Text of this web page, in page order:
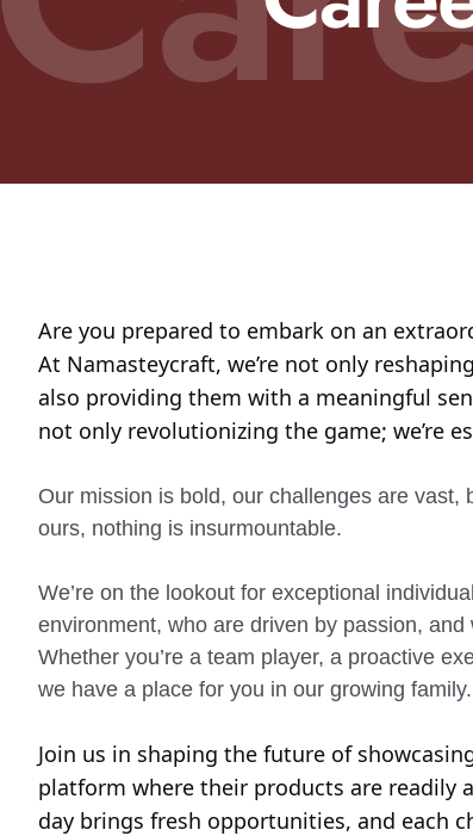
Are you prepared to embark on an
At Namasteycraft, we’re not only
also providing them with a meaningful
not only revolutionizing the game; we’re
Our mission is bold, our challenges are vast,
ours, nothing is insurmountable.
We’re on the lookout for exceptional
environment, who are driven by passion,
Whether you’re a team player, a proactive
we have a place for you in our growing family.
Join us in shaping the future of
platform where their products are readily
day brings fresh opportunities, and each